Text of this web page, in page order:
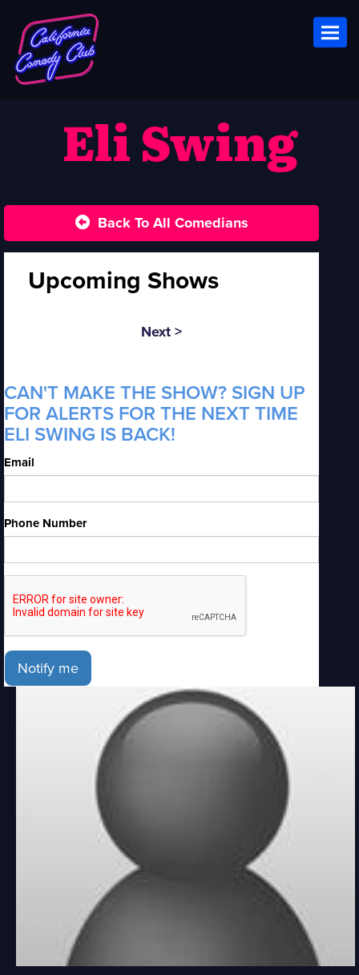
Eli Swing
Back To All Comedians
Upcoming Shows
Next >
CAN'T MAKE THE SHOW? SIGN UP
FOR ALERTS FOR THE NEXT TIME
ELI SWING IS BACK!
Email
Phone Number
Notify me